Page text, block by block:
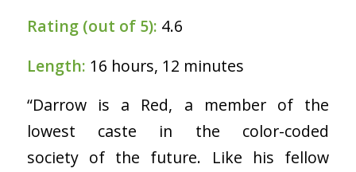
Rating (out of 5): 4.6
Length: 16 hours, 12 minutes
“Darrow is a Red, a member of the
lowest caste in the color-coded
society of the future. Like his fellow